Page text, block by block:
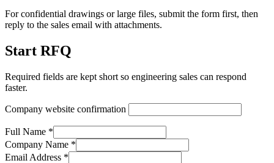
For confidential drawings or large files, submit the form first, then
reply to the sales email with attachments.
Start RFQ
Required fields are kept short so engineering sales can respond
faster.
Company website confirmation
Full Name *
Company Name *
Email Address *